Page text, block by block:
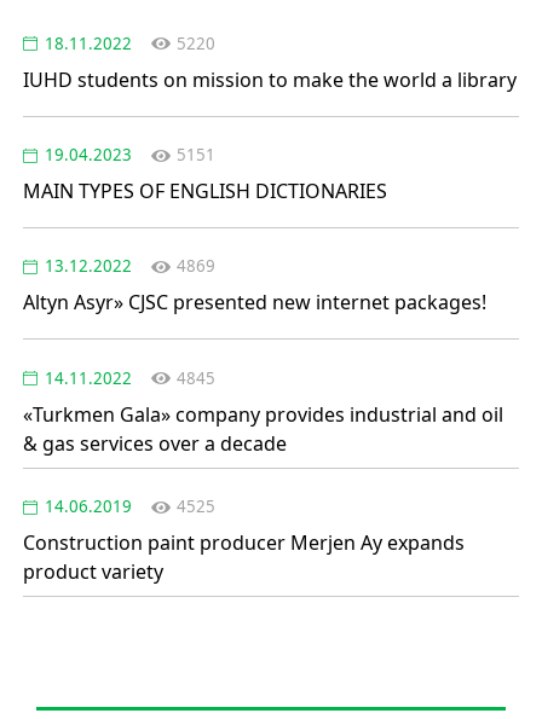
18.11.2022 5220
IUHD students on mission to make the world a library
19.04.2023 5151
MAIN TYPES OF ENGLISH DICTIONARIES
13.12.2022 4869
Altyn Asyr» CJSC presented new internet packages!
14.11.2022 4845
«Turkmen Gala» company provides industrial and oil
& gas services over a decade
14.06.2019 4525
Construction paint producer Merjen Ay expands
product variety